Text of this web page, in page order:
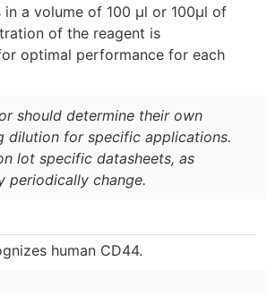
in a volume of 100 μl or 100μl of
of the reagent is
optimal performance for each
should determine their own
dilution for specific applications.
lot specific datasheets, as
periodically change.
human CD44.